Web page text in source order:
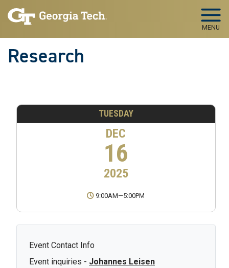
Skip to main navigation
Skip to main content
MENU
Research
TUESDAY
DEC
16
2025
9:00AM—5:00PM
Event Contact Info
Event inquiries - Johannes Leisen